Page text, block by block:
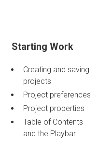
Starting Work
Creating and saving
projects
Project preferences
Project properties
Table of Contents
and the Playbar